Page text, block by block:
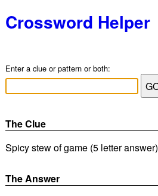
Crossword Helper
Enter a clue or pattern or both:
The Clue
Spicy stew of game (5 letter answer)
The Answer